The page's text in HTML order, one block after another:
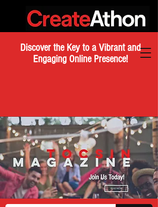
Discover the Key to a Vibrant and
Engaging Online Presence!